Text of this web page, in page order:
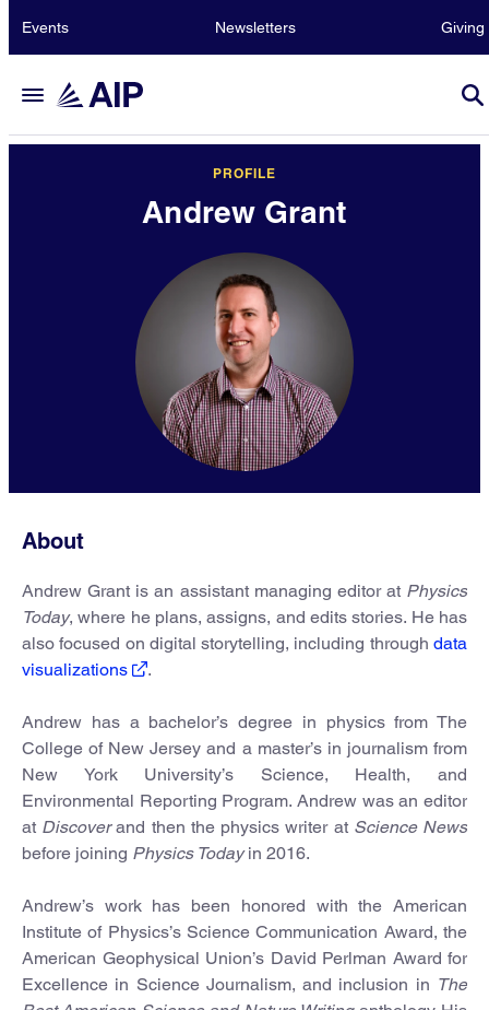
Events Newsletters Giving
PROFILE
Andrew Grant
About
Andrew Grant is an assistant managing editor at Physics
Today, where he plans, assigns, and edits stories. He has
also focused on digital storytelling, including through data
visualizations
.
Andrew has a bachelor’s degree in physics from The
College of New Jersey and a master’s in journalism from
New York University’s Science, Health, and
Environmental Reporting Program. Andrew was an editor
at Discoverand then the physics writer at Science News
before joining Physics Todayin 2016.
Andrew’s work has been honored with the American
Institute of Physics’s Science Communication Award, the
American Geophysical Union’s David Perlman Award for
Excellence in Science Journalism, and inclusion in The